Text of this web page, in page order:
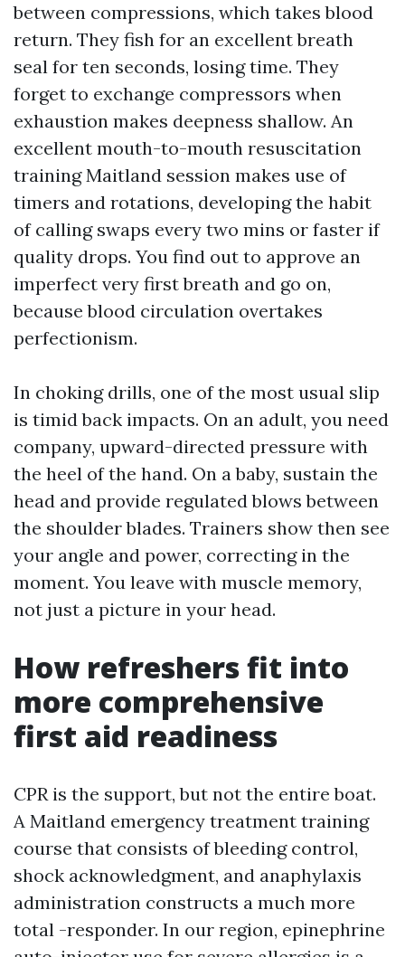
between compressions, which takes blood
return. They fish for an excellent breath
seal for ten seconds, losing time. They
forget to exchange compressors when
exhaustion makes deepness shallow. An
excellent mouth-to-mouth resuscitation
training Maitland session makes use of
timers and rotations, developing the habit
of calling swaps every two mins or faster if
quality drops. You find out to approve an
imperfect very first breath and go on,
because blood circulation overtakes
perfectionism.
In choking drills, one of the most usual slip
is timid back impacts. On an adult, you need
company, upward-directed pressure with
the heel of the hand. On a baby, sustain the
head and provide regulated blows between
the shoulder blades. Trainers show then see
your angle and power, correcting in the
moment. You leave with muscle memory,
not just a picture in your head.
How refreshers fit into
more comprehensive
first aid readiness
CPR is the support, but not the entire boat.
A Maitland emergency treatment training
course that consists of bleeding control,
shock acknowledgment, and anaphylaxis
administration constructs a much more
total -responder. In our region, epinephrine